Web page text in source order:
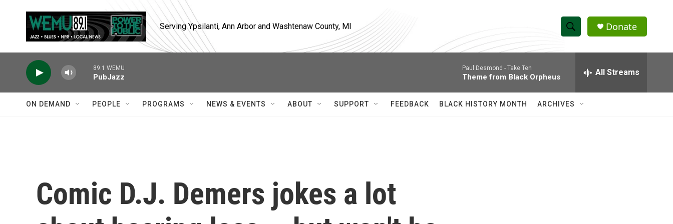
Serving Ypsilanti, Ann Arbor and Washtenaw County, MI
S
h
w
e
h
Q
Donate
89.1 WEMU
PubJazz
Paul Desmond - Take Ten
Theme from Black Orpheus All Streams
ON DEMAND PEOPLE PROGRAMS NEWS & EVENTS ABOUT SUPPORT FEEDBACK BLACK HISTORY MONTH ARCHIVES
Comic D.J. Demers jokes a lot